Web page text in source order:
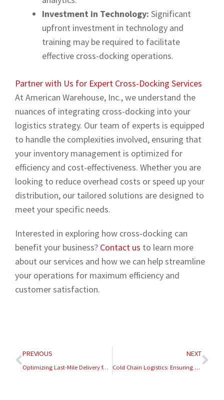
Investment in Technology: Significant
upfront investment in technology and
training may be required to facilitate
effective cross-docking operations.
Partner with Us for Expert Cross-Docking Services
At American Warehouse, Inc., we understand the
nuances of integrating cross-docking into your
logistics strategy. Our team of experts is equipped
to handle the complexities involved, ensuring that
your inventory management is optimized for
efficiency and cost-effectiveness. Whether you are
looking to reduce overhead costs or speed up your
distribution, our tailored solutions are designed to
meet your specific needs.
Interested in exploring how cross-docking can
benefit your business? Contact us to learn more
about our services and how we can help streamline
your operations for maximum efficiency and
customer satisfaction.
Prev
PREVIOUS
Optimizing Last-Mile Delivery for E-Commerce Success
NEXT
Cold Chain Logistics: Ensuring the Integrity of Perishable Products